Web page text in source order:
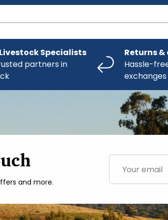
Specialists
partners in
Returns
Hassle-
exchanges
and more.